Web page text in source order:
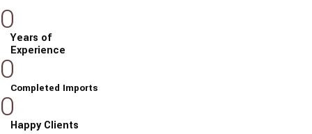
0Years of
Experience
0Completed Imports
0Happy Clients